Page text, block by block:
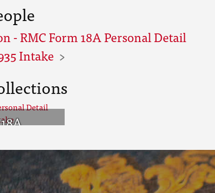
- RMC Form 18A Personal Detail
Intake
1935